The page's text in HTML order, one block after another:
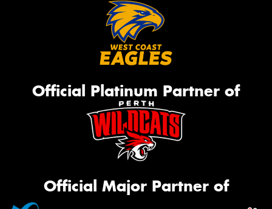
Official Platinum Partner of
Official Major Partner of